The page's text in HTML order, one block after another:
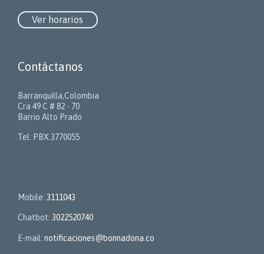
Ver horarios
Contáctanos
Barranquilla,Colombia
Cra 49 C # 82 - 70
Barrio Alto Prado
Tel: PBX.3770055
Mobile: 3111043
Chatbot: 3022520740
E-mail: notificaciones@bonnadona.co